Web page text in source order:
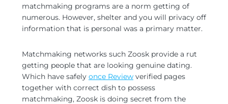
matchmaking programs are a norm getting of
numerous. However, shelter and you will privacy off
information that is personal was a primary matter.
Matchmaking networks such Zoosk provide a rut
getting people that are looking genuine dating.
Which have safely once Review verified pages
together with correct dish to possess
matchmaking, Zoosk is doing secret from the